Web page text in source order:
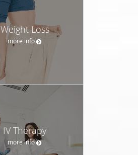
Weight Loss
more info
IV Therapy
more info